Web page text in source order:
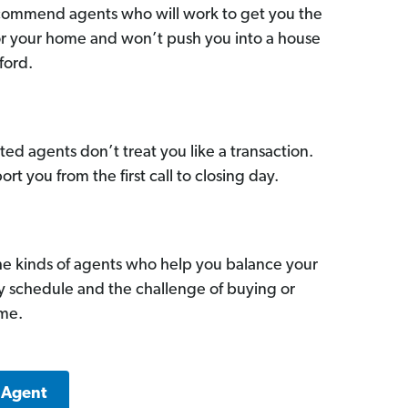
agents who will work to get you the
your home and won’t push you into a house
agents don’t treat you like a transaction.
you from the first call to closing day.
kinds of agents who help you balance your
schedule and the challenge of buying or